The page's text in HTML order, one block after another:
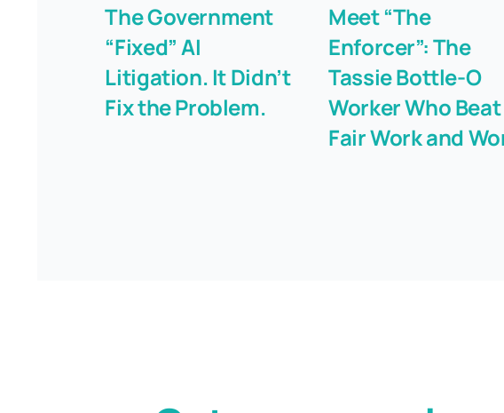
The Government
“Fixed” AI
Litigation. It Didn’t
Fix the Problem.
Meet “The
Enforcer”: The
Tassie Bottle-O
Worker Who Beat
Fair Work and